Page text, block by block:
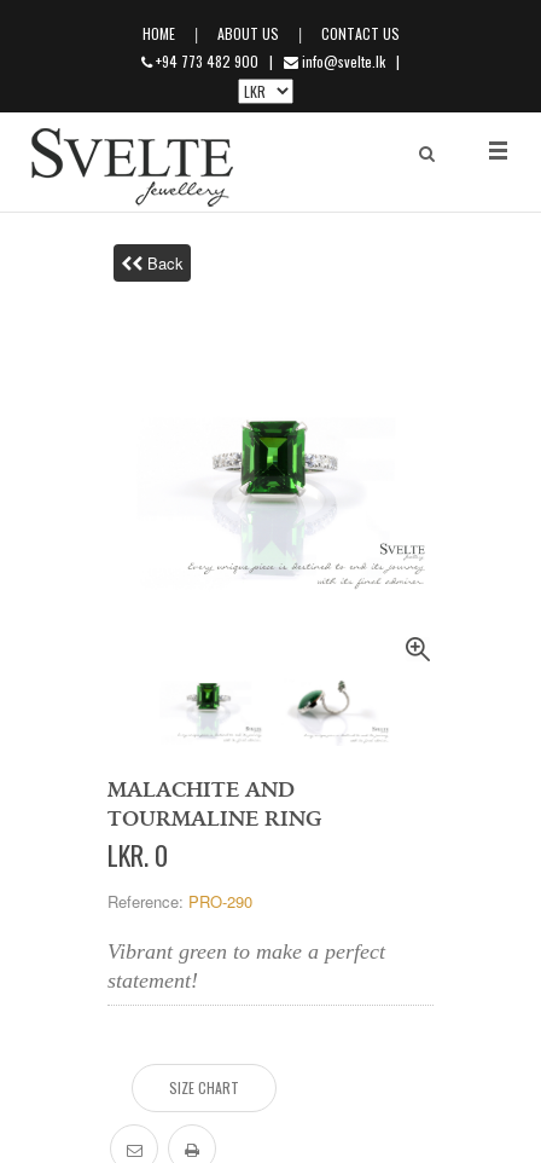
HOME | ABOUT US |
CONTACT US
+94 773 482 900 | info@svelte.lk |
Back
MALACHITE AND
TOURMALINE RING
LKR.0
Reference: PRO-290
Vibrant green to make a perfect
statement!
SIZE CHART